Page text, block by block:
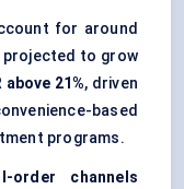
for around
projected to grow
above 21%, driven
based
programs.
order channels